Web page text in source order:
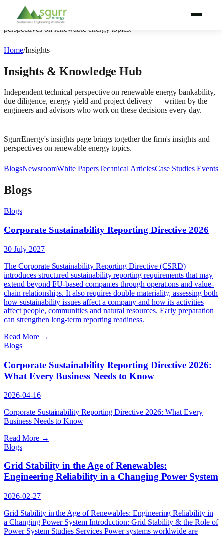
SERVICES
TECHNOLOGIES
PROJECT LIFECYCLE
BY REGION
ABOUT
Insights
News
SgurrCares
Contact Us
SgurrEnergy's insights page brings together the firm's insights and
perspectives on renewable energy topics.
Home/Insights
Insights & Knowledge Hub
Independent technical perspective on renewable energy bankability,
due diligence, energy yield and project delivery — written by the
engineers and advisors who work on these decisions every day.
SgurrEnergy's insights page brings together the firm's insights and
perspectives on renewable energy topics.
BlogsNewsroomWhite PapersTechnical ArticlesCase Studies Events
Blogs
Blogs
Corporate Sustainability Reporting Directive 2026
30 July 2027
The Corporate Sustainability Reporting Directive (CSRD)
introduces structured sustainability reporting requirements that may
extend beyond EU-based companies through operations and value-
chain relationships. It also requires double materiality, assessing both
how sustainability issues affect a company and how its activities
affect people, communities and natural resources. Early preparation
can strengthen long-term reporting readiness.
Read More →
Blogs
Corporate Sustainability Reporting Directive 2026:
What Every Business Needs to Know
2026-04-16
Corporate Sustainability Reporting Directive 2026: What Every
Business Needs to Know
Read More →
Blogs
Grid Stability in the Age of Renewables:
Engineering Reliability in a Changing Power System
2026-02-27
Grid Stability in the Age of Renewables: Engineering Reliability in
a Changing Power System Introduction: Grid Stability & the Role of
Power System Studies Services Power systems worldwide are